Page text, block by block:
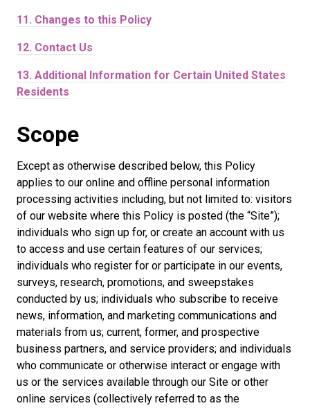
11. Changes to this Policy
12. Contact Us
13. Additional Information for Certain United States
Residents
Scope
Except as otherwise described below, this Policy
applies to our online and offline personal information
processing activities including, but not limited to: visitors
of our website where this Policy is posted (the “Site”);
individuals who sign up for, or create an account with us
to access and use certain features of our services;
individuals who register for or participate in our events,
surveys, research, promotions, and sweepstakes
conducted by us; individuals who subscribe to receive
news, information, and marketing communications and
materials from us; current, former, and prospective
business partners, and service providers; and individuals
who communicate or otherwise interact or engage with
us or the services available through our Site or other
online services (collectively referred to as the